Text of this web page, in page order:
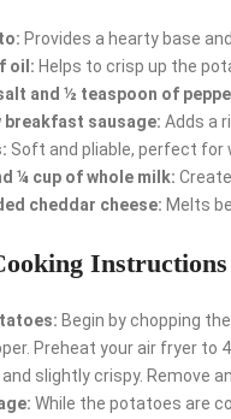
Provides a hearty base
oil: Helps to crisp up the
and ½ teaspoon of
sausage: Adds a
Soft and pliable, perfect for
¼ cup of whole milk:
cheddar cheese: Melts
Instructions
Begin by chopping
Preheat your air fryer to
slightly crispy. Remove
While the potatoes are